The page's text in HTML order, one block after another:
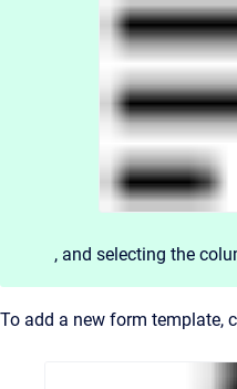
, and selecting the
To add a new form template,